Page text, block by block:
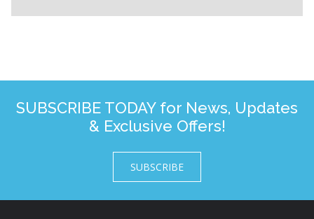
SUBSCRIBE TODAY for News, Updates
& Exclusive Offers!
SUBSCRIBE